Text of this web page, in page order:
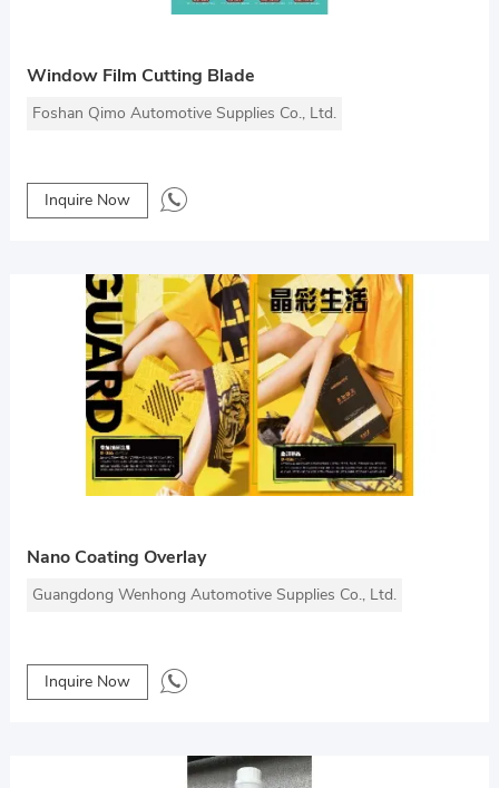
Window Film Cutting Blade
Foshan Qimo Automotive Supplies Co., Ltd.
Inquire Now
Nano Coating Overlay
Guangdong Wenhong Automotive Supplies Co., Ltd.
Inquire Now